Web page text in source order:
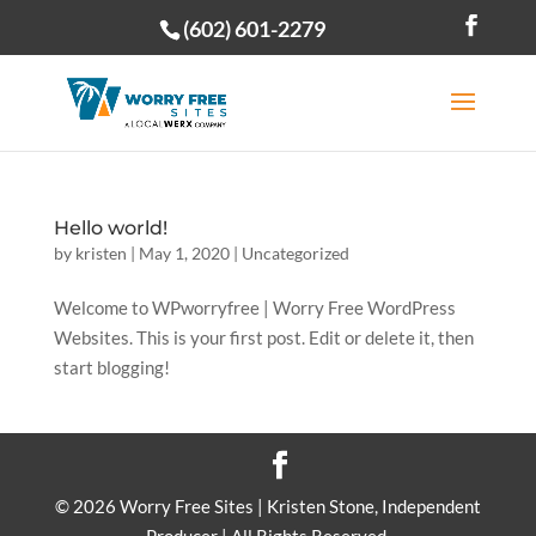
Open toolbar
(602) 601-2279
Hello world!
by kristen | May 1, 2020| Uncategorized
Welcome to WPworryfree | Worry Free WordPress
Websites. This is your first post. Edit or delete it, then
start blogging!
© 2026 Worry Free Sites | Kristen Stone, Independent